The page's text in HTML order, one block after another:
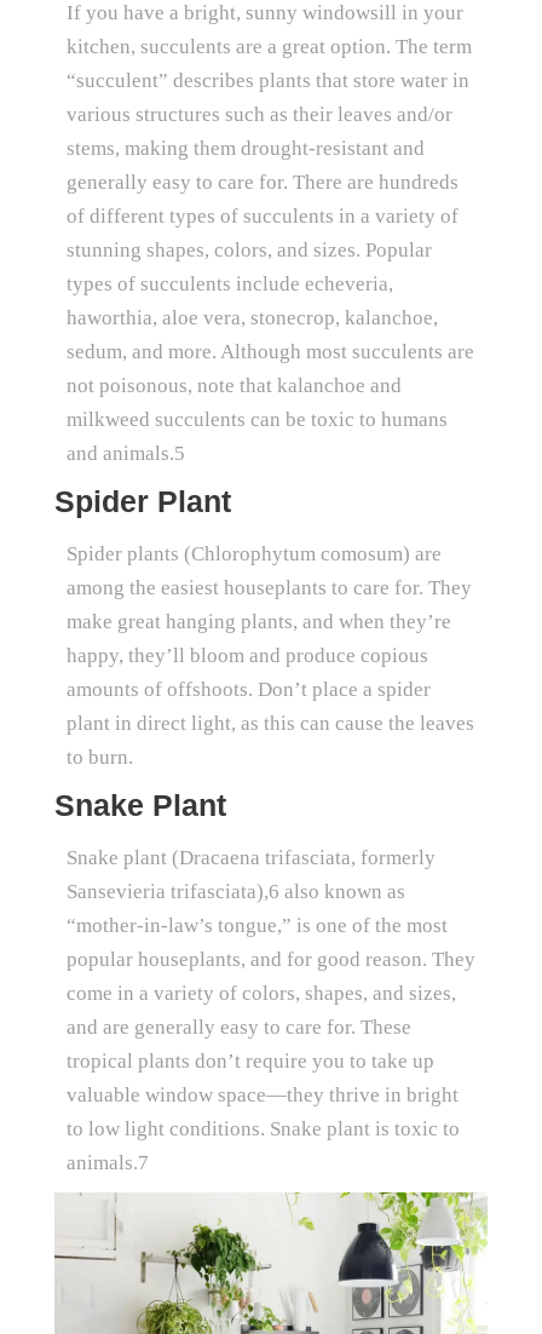
If you have a bright, sunny windowsill in your
kitchen, succulents are a great option. The term
“succulent” describes plants that store water in
various structures such as their leaves and/or
stems, making them drought-resistant and
generally easy to care for. There are hundreds
of different types of succulents in a variety of
stunning shapes, colors, and sizes. Popular
types of succulents include echeveria,
haworthia, aloe vera, stonecrop, kalanchoe,
sedum, and more. Although most succulents are
not poisonous, note that kalanchoe and
milkweed succulents can be toxic to humans
and animals.5
Spider Plant
Spider plants (Chlorophytum comosum) are
among the easiest houseplants to care for. They
make great hanging plants, and when they’re
happy, they’ll bloom and produce copious
amounts of offshoots. Don’t place a spider
plant in direct light, as this can cause the leaves
to burn.
Snake Plant
Snake plant (Dracaena trifasciata, formerly
Sansevieria trifasciata),6 also known as
“mother-in-law’s tongue,” is one of the most
popular houseplants, and for good reason. They
come in a variety of colors, shapes, and sizes,
and are generally easy to care for. These
tropical plants don’t require you to take up
valuable window space—they thrive in bright
to low light conditions. Snake plant is toxic to
animals.7